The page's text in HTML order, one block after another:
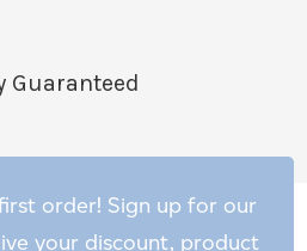
Guaranteed
order! Sign up for our
your discount, product